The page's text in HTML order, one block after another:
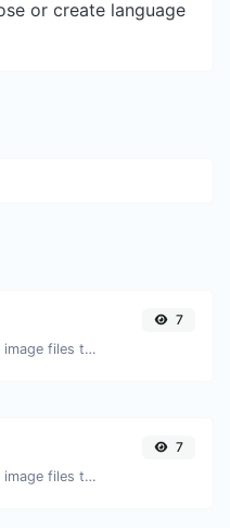
or create language
Easily convert BMP image files to GIF.
7
Easily convert BMP image files to WEBP.
7